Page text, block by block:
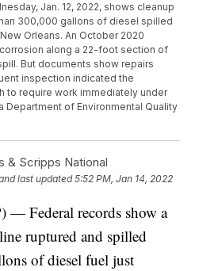
Jan. 12, 2022, shows cleanup
300,000 gallons of diesel spilled
Orleans. An October 2020
along a 22-foot section of
But documents show repairs
inspection indicated the
to require work immediately under
Department of Environmental Quality
& Scripps National
last updated 5:52 PM, Jan 14, 2022
Federal records show a
ruptured and spilled
of diesel fuel just